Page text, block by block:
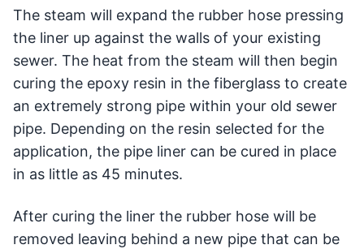
The steam will expand the rubber hose pressing
the liner up against the walls of your existing
sewer. The heat from the steam will then begin
curing the epoxy resin in the fiberglass to create
an extremely strong pipe within your old sewer
pipe. Depending on the resin selected for the
application, the pipe liner can be cured in place
in as little as 45 minutes.
After curing the liner the rubber hose will be
removed leaving behind a new pipe that can be